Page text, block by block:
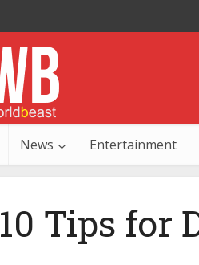
News Entertainment
10 Tips for